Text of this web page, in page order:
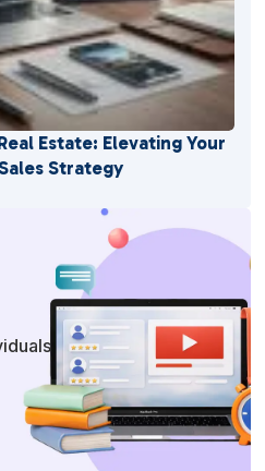
Estate: Elevating Your
Strategy